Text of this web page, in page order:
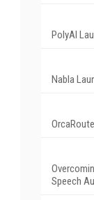
PolyAI
Nabla
Speech